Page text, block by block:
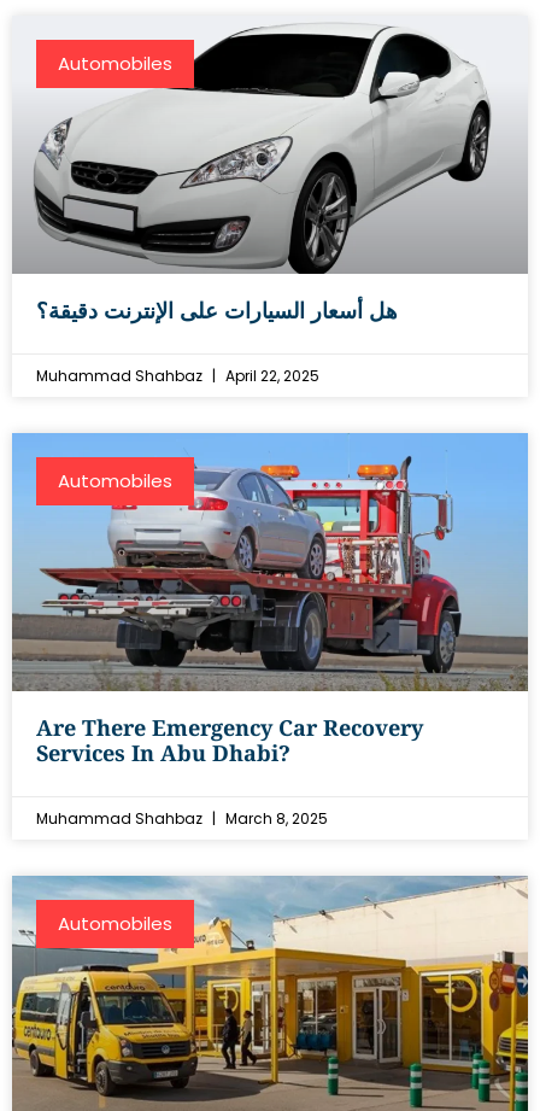
Automobiles
هل أسعار السيارات على الإنترنت دقيقة؟
Muhammad Shahbaz April 22, 2025
Automobiles
Are There Emergency Car Recovery
Services In Abu Dhabi?
Muhammad Shahbaz March 8, 2025
Automobiles